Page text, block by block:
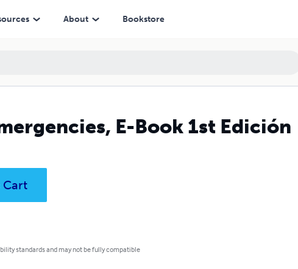
About Bookstore
E-Book 1st Edición
Cart
standards and may not be fully compatible